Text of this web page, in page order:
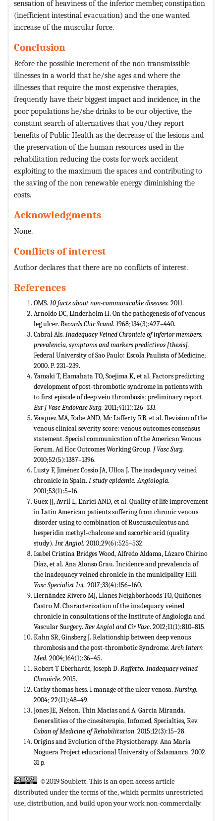
sensation of heaviness of the inferior member, constipation
(inefficient intestinal evacuation) and the one wanted
increase of the muscular force.
Conclusion
Before the possible increment of the non transmissible
illnesses in a world that he/she ages and where the
illnesses that require the most expensive therapies,
frequently have their biggest impact and incidence, in the
poor populations he/she drinks to be our objective, the
constant search of alternatives that you/they report
benefits of Public Health as the decrease of the lesions and
the preservation of the human resources used in the
rehabilitation reducing the costs for work accident
exploiting to the maximum the spaces and contributing to
the saving of the non renewable energy diminishing the
costs.
Acknowledgments
None.
Conflicts of interest
Author declares that there are no conflicts of interest.
References
OMS. 10 facts about non-communicable diseases. 2011.
Arnoldo DC, Linderholm H. On the pathogenesis of of venous
leg ulcer. Records Chir Scand. 1968;134(3):427–440.
Cabral Als. Inadequacy Veined Chronicle of inferior members:
prevalencia, symptoms and markers predictivos [thesis].
Federal University of Sao Paulo: Escola Paulista of Medicine;
2000. P. 231–239.
Yamaki T, Hamahata TO, Soejima K, et al. Factors predicting
development of post-thrombotic syndrome in patients with
to first episode of deep vein thrombosis: preliminary report.
Eur J Vasc Endovasc Surg. 2011;41(1):126–133.
Vasquez MA, Rabe AND, Mc Lafferty RB, et al. Revision of the
venous clinical severity score: venous outcomes consensus
statement. Special communication of the American Venous
Forum. Ad Hoc Outcomes Working Group. J Vasc Surg.
2010;52(5):1387–1396.
Lusty F, Jiménez Cossio JA, Ulloa J. The inadequacy veined
chronicle in Spain. I study epidemic. Angiología.
2001;53(1):5–16.
Guex JJ, Avril L, Enrici AND, et al. Quality of life improvement
in Latin American patients suffering from chronic venous
disorder using to combination of Ruscusaculeatus and
hesperidin methyl-chalcone and ascorbic acid (quality
study). Int Angiol. 2010;29(6):525–532.
Isabel Cristina Bridges Wood, Alfredo Aldama, Lázaro Chirino
Díaz, et al. Ana Alonso Grau. Incidence and prevalencia of
the inadequacy veined chronicle in the municipality Hill.
Vasc Specialist Int. 2017;33(4):156–160.
Hernández Rivero MJ, Llanes Neighborhoods TO, Quiñones
Castro M. Characterization of the inadequacy veined
chronicle in consultations of the Institute of Angiología and
Vascular Surgery. Rev Angiol and Cir Vasc. 2012;11(1):810–815.
Kahn SR, Ginsberg J. Relationship between deep venous
thrombosis and the post-thrombotic Syndrome.Arch Intern
Med. 2004;164(1):36–45.
Robert T Eberhardt, Joseph D. Raffetto. Inadequacy veined
Chronicle. 2015.
Cathy thomas hess. I manage of the ulcer venosa. Nursing.
2004; 22(11):48–49.
Jones JE, Nelson. Thin Macías and A. García Miranda.
Generalities of the cinesiterapia, Infomed, Specialties, Rev.
Cuban of Medicine of Rehabilitation. 2015;12(3):15–28.
Origins and Evolution of the Physiotherapy. Ana María
Noguera Project educacional University of Salamanca. 2002.
31 p.
©2019 Soublett. This is an open access article
distributed under the terms of the,which permits unrestricted
use, distribution, and build upon your work non-commercially.